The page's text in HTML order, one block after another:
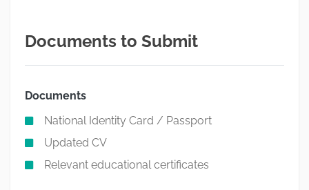
Documents to Submit
Documents
National Identity Card / Passport
Updated CV
Relevant educational certificates